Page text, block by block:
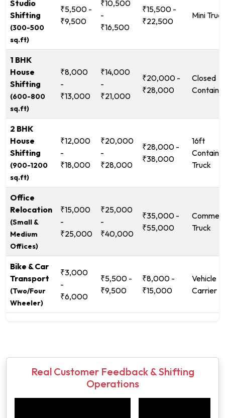
Studio
Shifting
(300-500
sq.ft)
₹5,500 -
₹9,500
₹10,500
-
₹16,500
₹15,500 -
₹22,500
Mini
1 BHK
House
Shifting
(600-800
sq.ft)
₹8,000
-
₹13,000
₹14,000
-
₹21,000
₹20,000 -
₹28,000
Closed
2 BHK
House
Shifting
(900-1200
sq.ft)
₹12,000
-
₹18,000
₹20,000
-
₹28,000
₹28,000 -
₹38,000
16ft
Truck
Office
Relocation
(Small &
Medium
Offices)
₹15,000
-
₹25,000
₹25,000
-
₹40,000
₹35,000 -
₹55,000
Truck
Bike & Car
Transport
(Two/Four
Wheeler)
₹3,000
-
₹6,000
₹5,500 -
₹9,500
₹8,000 -
₹15,000
Vehicle
Carrier
Real Customer Feedback & Shifting
Operations